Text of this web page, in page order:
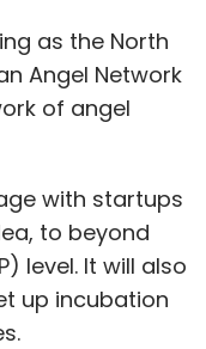
as the North
Angel Network
of angel
with startups
to beyond
level. It will also
up incubation